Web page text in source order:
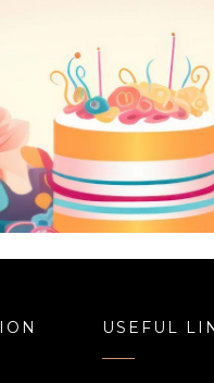
USEFUL